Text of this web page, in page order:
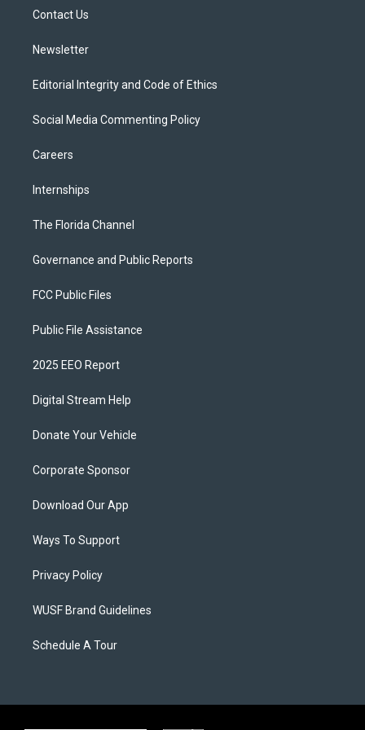
Contact Us
Newsletter
Editorial Integrity and Code of Ethics
Social Media Commenting Policy
Careers
Internships
The Florida Channel
Governance and Public Reports
FCC Public Files
Public File Assistance
2025 EEO Report
Digital Stream Help
Donate Your Vehicle
Corporate Sponsor
Download Our App
Ways To Support
Privacy Policy
WUSF Brand Guidelines
Schedule A Tour